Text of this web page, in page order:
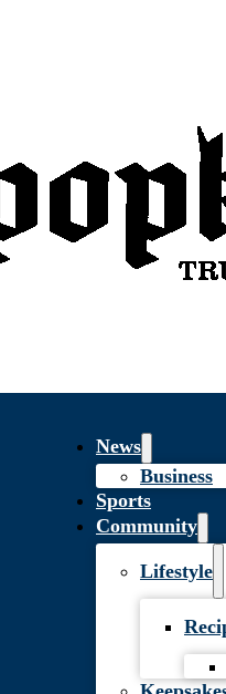
News
Business
Sports
Community
Lifestyle